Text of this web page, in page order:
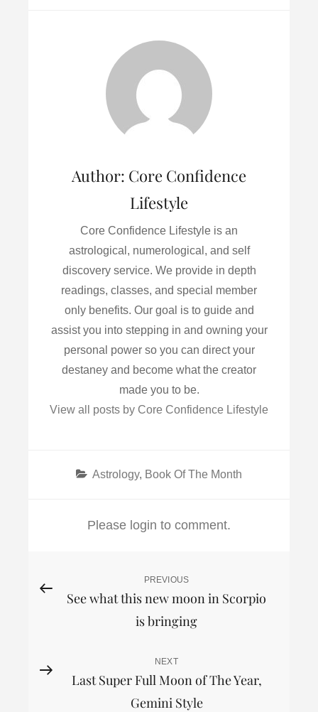
Author: Core Confidence
Lifestyle
Core Confidence Lifestyle is an
astrological, numerological, and self
discovery service. We provide in depth
readings, classes, and special member
only benefits. Our goal is to guide and
assist you into stepping in and owning your
personal power so you can direct your
destaney and become what the creator
made you to be.
View all posts by Core Confidence Lifestyle
Categories
Astrology, Book Of The Month
Please login to comment.
Post
navigation
Post
PREVIOUS
See what this new moon in Scorpio
is bringing
Post
NEXT
Last Super Full Moon of The Year,
Gemini Style